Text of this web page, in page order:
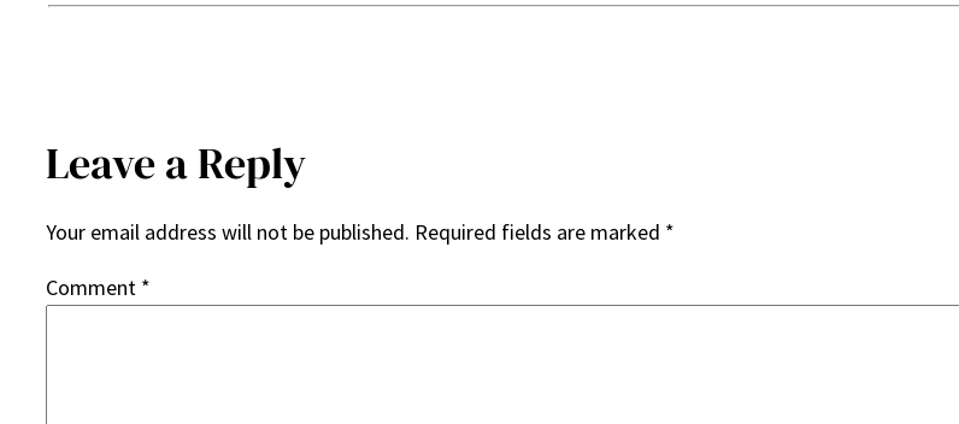
Leave a Reply
Your email address will not be published. Required fields are marked *
Comment *